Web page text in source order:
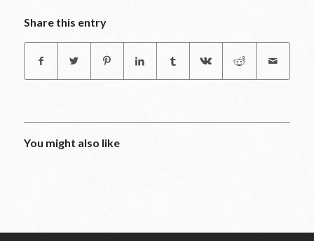
Share this entry
You might also like